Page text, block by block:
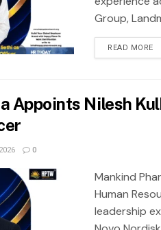
Group,
READ MORE
Appoints Nilesh
0
Mankind
Human
leadership